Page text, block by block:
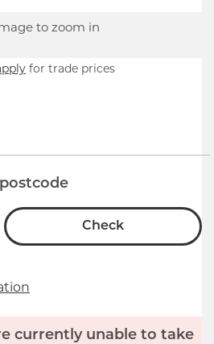
to zoom in
for trade prices
Check
currently unable to take